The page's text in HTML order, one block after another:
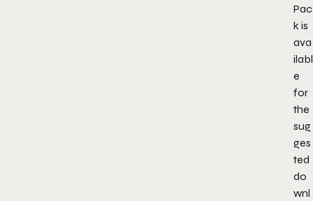
Pac
k is
ava
ilabl
e
for
the
sug
ges
ted
do
wnl